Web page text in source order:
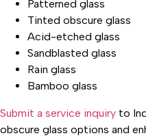
Patterned glass
Tinted obscure glass
Acid-etched glass
Sandblasted glass
Rain glass
Bamboo glass
Submit a service inquiry to
obscure glass options and